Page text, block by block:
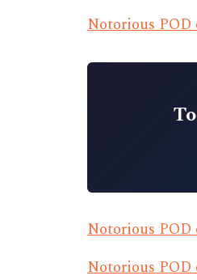
Notorious POD
Notorious POD
Notorious